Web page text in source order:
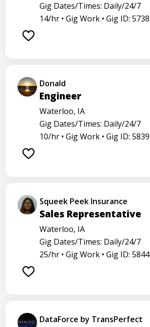
Gig Dates/Times: Daily/24/7
14/hr • Gig Work • Gig ID: 5738
Donald
Engineer
Waterloo, IA
Gig Dates/Times: Daily/24/7
10/hr • Gig Work • Gig ID: 5839
Squeek Peek Insurance
Sales Representative
Waterloo, IA
Gig Dates/Times: Daily/24/7
25/hr • Gig Work • Gig ID: 5844
DataForce by TransPerfect